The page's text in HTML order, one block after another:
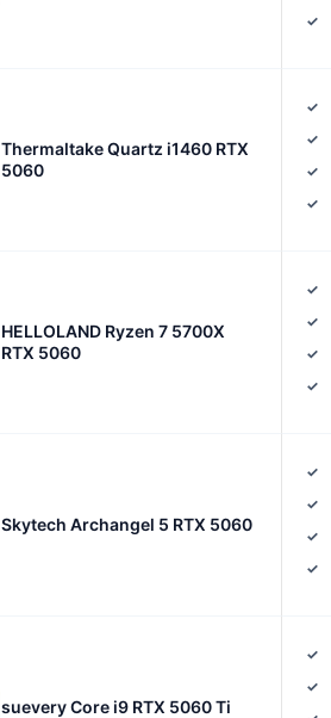
Thermaltake Quartz i1460 RTX
5060
HELLOLAND Ryzen 7 5700X
RTX 5060
Skytech Archangel 5 RTX 5060
suevery Core i9 RTX 5060 Ti